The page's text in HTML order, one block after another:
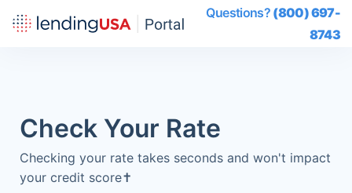
Questions? (800) 697-
8743
Check Your Rate
Checking your rate takes seconds and won't impact
your credit score✝